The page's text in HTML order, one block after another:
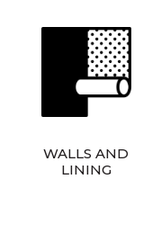
WALLS AND
LINING